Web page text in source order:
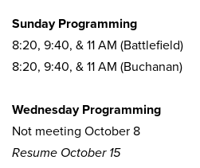
Sunday Programming
8:20, 9:40, & 11 AM (Battlefield)
8:20, 9:40, & 11 AM (Buchanan)
Wednesday Programming
Not meeting October 8
Resume October 15